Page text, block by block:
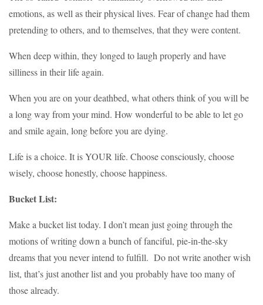
emotions, as well as their physical lives. Fear of change had them
pretending to others, and to themselves, that they were content.
When deep within, they longed to laugh properly and have
silliness in their life again.
When you are on your deathbed, what others think of you will be
a long way from your mind. How wonderful to be able to let go
and smile again, long before you are dying.
Life is a choice. It is YOUR life. Choose consciously, choose
wisely, choose honestly, choose happiness.
Bucket List:
Make a bucket list today. I don’t mean just going through the
motions of writing down a bunch of fanciful, pie-in-the-sky
dreams that you never intend to fulfill. Do not write another wish
list, that’s just another list and you probably have too many of
those already.